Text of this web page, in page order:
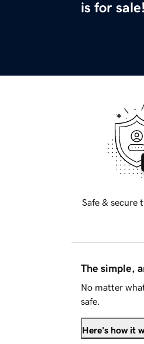
is for sale!
Safe & secure
The simple,
No matter
safe.
Here's how it